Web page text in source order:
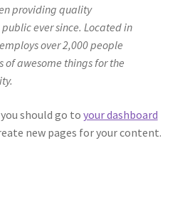
providing quality
ever since. Located in
over 2,000 people
of awesome things for the
should go to your dashboard
new pages for your content.